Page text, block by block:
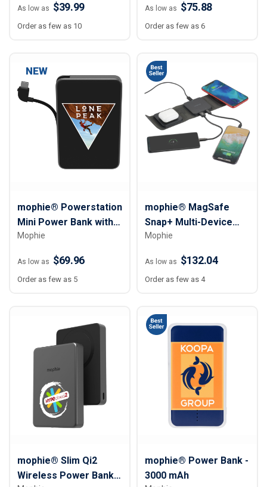
As low as $39.99
Order as few as 10
As low as $75.88
Order as few as 6
NEW
mophie® Powerstation
Mini Power Bank with
Integrated Cable –
5,000 mAh
Mophie
As low as $69.96
Order as few as 5
mophie® MagSafe
Snap+ Multi-Device
Travel Charger - 15W
Mophie
As low as $132.04
Order as few as 4
mophie® Slim Qi2
Wireless Power Bank -
mophie® Power Bank -
3000 mAh